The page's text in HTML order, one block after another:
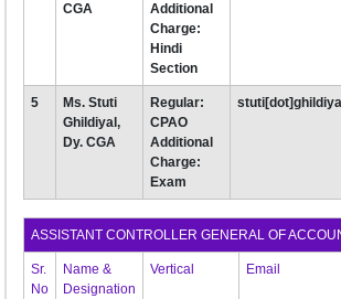
CGA
Additional
Charge:
Hindi
Section
5
Ms. Stuti
Ghildiyal,
Dy. CGA
Regular:
CPAO
Additional
Charge:
Exam
ASSISTANT CONTROLLER GENERAL OF
Sr.
No
Name &
Designation
Vertical Email